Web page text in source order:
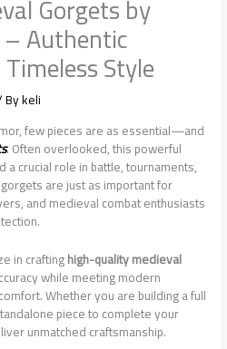
Gorgets by
Authentic
Style
Bykeli
few pieces are as essential—and
. Often overlooked, this powerful
crucial role in battle, tournaments,
are just as important for
and medieval combat enthusiasts
in craftinghigh-quality medieval
while meeting modern
Whether you are building a full
piece to complete your
unmatched craftsmanship.